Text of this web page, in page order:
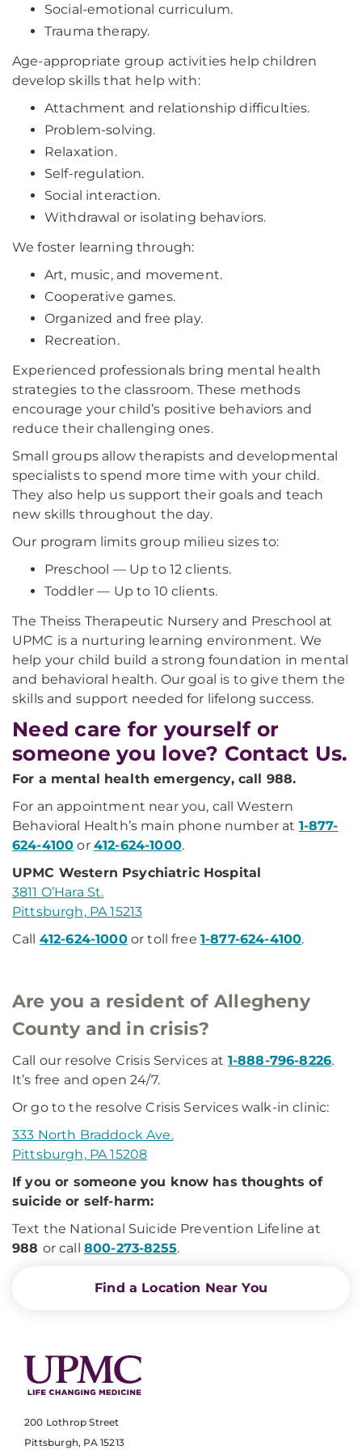
Social-emotional curriculum.
Trauma therapy.
Age-appropriate group activities help children
develop skills that help with:
Attachment and relationship difficulties.
Problem-solving.
Relaxation.
Self-regulation.
Social interaction.
Withdrawal or isolating behaviors.
We foster learning through:
Art, music, and movement.
Cooperative games.
Organized and free play.
Recreation.
Experienced professionals bring mental health
strategies to the classroom. These methods
encourage your child’s positive behaviors and
reduce their challenging ones.
Small groups allow therapists and developmental
specialists to spend more time with your child.
They also help us support their goals and teach
new skills throughout the day.
Our program limits group milieu sizes to:
Preschool — Up to 12 clients.
Toddler — Up to 10 clients.
The Theiss Therapeutic Nursery and Preschool at
UPMC is a nurturing learning environment. We
help your child build a strong foundation in mental
and behavioral health. Our goal is to give them the
skills and support needed for lifelong success.
Need care for yourself or
someone you love? Contact Us.
For a mental health emergency, call 988.
For an appointment near you, call Western
Behavioral Health’s main phone number at 1-877-
624-4100 or 412-624-1000.
UPMC Western Psychiatric Hospital
3811 O’Hara St.
Pittsburgh, PA 15213
Call 412-624-1000or toll free 1-877-624-4100.
Are you a resident of Allegheny
County and in crisis?
Call our resolve Crisis Services at 1-888-796-8226.
It’s free and open 24/7.
Or go to the resolve Crisis Services walk-in clinic:
333 North Braddock Ave.
Pittsburgh, PA 15208
If you or someone you know has thoughts of
suicide or self-harm:
Text the National Suicide Prevention Lifeline at
988 or call 800-273-8255.
Find a Location Near You
200 Lothrop Street
Pittsburgh, PA 15213